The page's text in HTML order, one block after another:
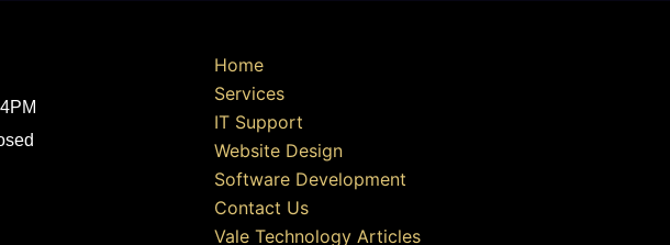
Home
Services
IT Support
Website Design
Software Development
Contact Us
Vale Technology Articles